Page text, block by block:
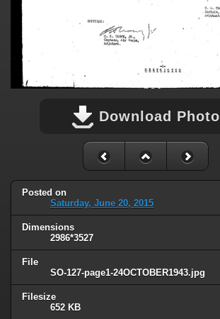
Download Photo
Posted on
Saturday, June 20, 2015
Dimensions
2986*3527
File
SO-127-page1-24OCTOBER1943.jpg
Filesize
652 KB